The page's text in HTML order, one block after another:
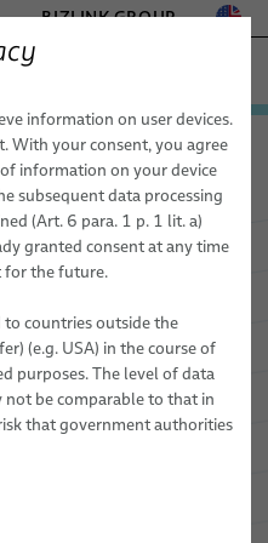
BIZLINK GROUP
(FST)
information on user devices.
With your consent, you agree
information on your device
subsequent data processing
(Art. 6 para. 1 p. 1 lit. a)
granted consent at any time
for the future.
to countries outside the
(e.g. USA) in the course of
purposes. The level of data
be comparable to that in
that government authorities